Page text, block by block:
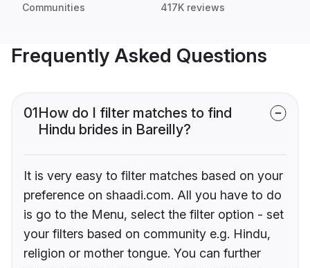
Communities 417K reviews
Frequently Asked Questions
01How do I filter matches to find
Hindu brides in Bareilly?
It is very easy to filter matches based on your
preference on shaadi.com. All you have to do
is go to the Menu, select the filter option - set
your filters based on community e.g. Hindu,
religion or mother tongue. You can further